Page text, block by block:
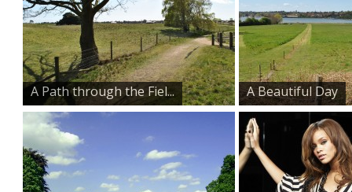
A Path through the Fiel... A Beautiful Day